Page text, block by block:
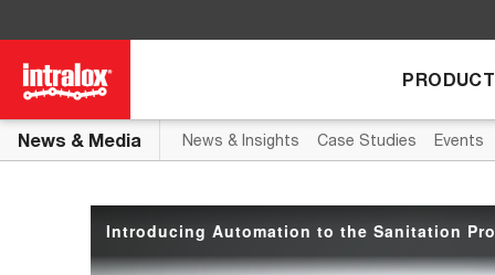
News & Media News & Insights Case Studies Events
Introducing Automation to the Sanitation